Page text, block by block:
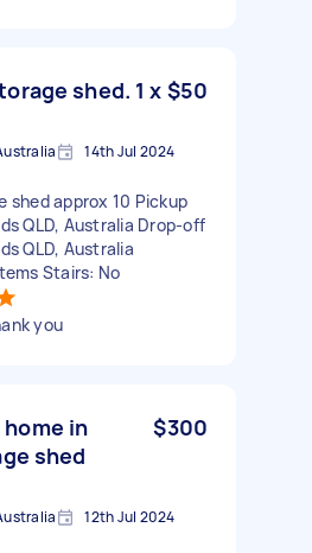
shed. 1 x $50
14th Jul 2024
shed approx 10 Pickup
QLD, Australia Drop-off
QLD, Australia
Stairs: No
you
home in
shed
$300
12th Jul 2024